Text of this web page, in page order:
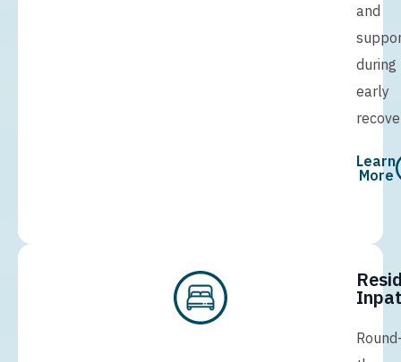
and
during
early
Learn
More